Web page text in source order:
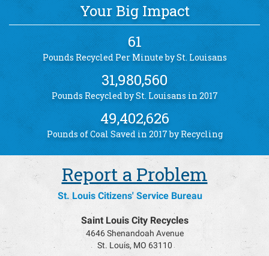
Your Big Impact
61
Pounds Recycled Per Minute by St. Louisans
31,980,560
Pounds Recycled by St. Louisans in 2017
49,402,626
Pounds of Coal Saved in 2017 by Recycling
Report a Problem
St. Louis Citizens' Service Bureau
Saint Louis City Recycles
4646 Shenandoah Avenue
St. Louis, MO 63110